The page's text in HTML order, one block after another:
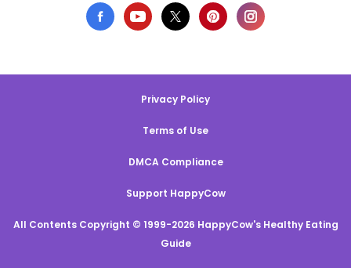
Privacy Policy
Terms of Use
DMCA Compliance
Support HappyCow
All Contents Copyright © 1999-2026 HappyCow's Healthy Eating
Guide